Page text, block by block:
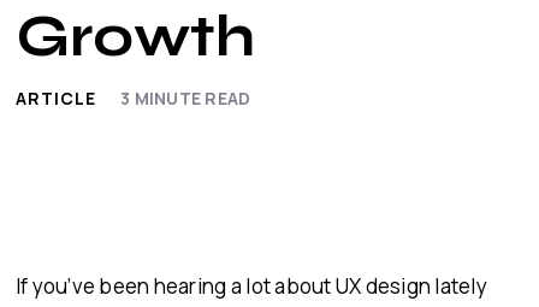
Growth
ARTICLE 3 MINUTE READ
If you’ve been hearing a lot about UX design lately